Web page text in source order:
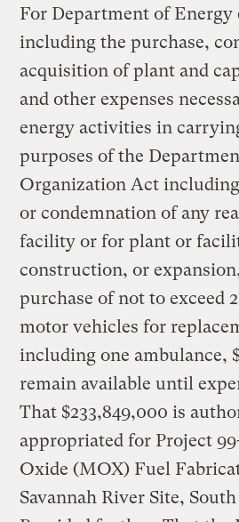
For Department of Energy
including the purchase,
acquisition of plant and
and other expenses
energy activities in
purposes of the
Organization Act
or condemnation of any
facility or for plant or
construction, or
purchase of not to exceed
motor vehicles for
including one ambulance,
remain available until
That $233,849,000 is
appropriated for Project
Oxide (MOX) Fuel
Savannah River Site,